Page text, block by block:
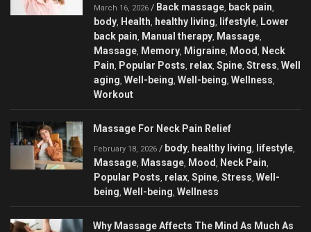
March 16, 2026 / Back massage back pain
body Health healthy living lifestyle Lower
back pain
Manual therapy Massage
Massage Memory Migraine Mood
Neck
Pain
Popular Posts relax Spine Stress Well
aging Well-being Well-being Wellness
Workout
Massage For Neck Pain Relief
February 18, 2026 / body healthy living lifestyle
Massage Massage Mood Neck Pain
Popular Posts relax Spine Stress Well-
being Well-being Wellness
Why Massage Affects The Mind As Much As